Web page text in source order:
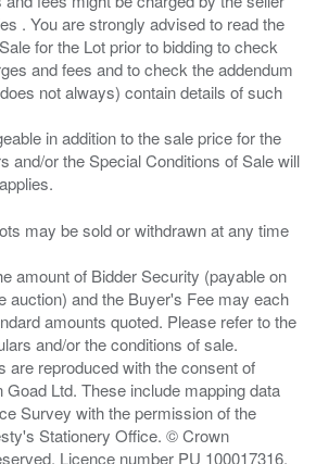
. You are strongly advised to read the
for the Lot prior to bidding to check
and fees and to check the addendum
not always) contain details of such
in addition to the sale price for the
and/or the Special Conditions of Sale will
may be sold or withdrawn at any time
amount of Bidder Security (payable on
auction) and the Buyer's Fee may each
amounts quoted. Please refer to the
and/or the conditions of sale.
are reproduced with the consent of
Goad Ltd. These include mapping data
Survey with the permission of the
Stationery Office. © Crown
Licence number PU 100017316.